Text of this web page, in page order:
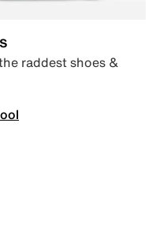
raddest shoes &